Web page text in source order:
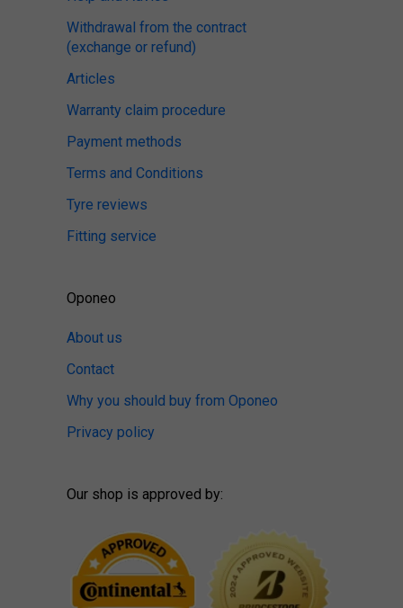
Withdrawal from the contract
(exchange or refund)
Articles
Warranty claim procedure
Payment methods
Terms and Conditions
Tyre reviews
Fitting service
Oponeo
About us
Contact
Why you should buy from Oponeo
Privacy policy
Our shop is approved by: